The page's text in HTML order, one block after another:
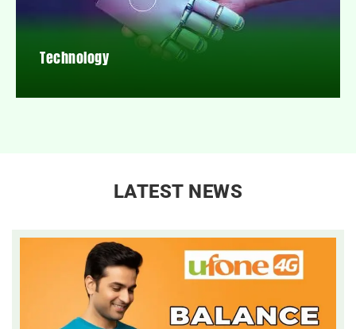
Technology
LATEST NEWS